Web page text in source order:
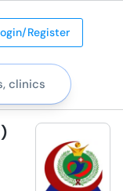
Register